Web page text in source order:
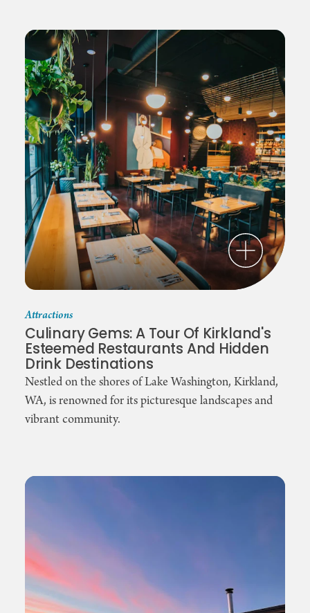
Attractions
Culinary Gems: A Tour Of Kirkland's
Esteemed Restaurants And Hidden
Drink Destinations
Nestled on the shores of Lake Washington, Kirkland,
WA, is renowned for its picturesque landscapes and
vibrant community.